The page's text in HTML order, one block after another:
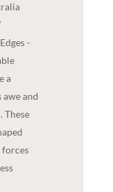
-
a
and
These
forces